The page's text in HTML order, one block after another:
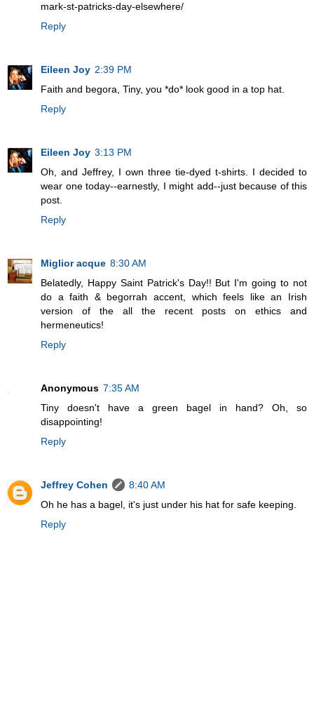
mark-st-patricks-day-elsewhere/
Reply
Eileen Joy 2:39 PM
Faith and begora, Tiny, you *do* look good in a top hat.
Reply
Eileen Joy 3:13 PM
Oh, and Jeffrey, I own three tie-dyed t-shirts. I decided to
wear one today--earnestly, I might add--just because of this
post.
Reply
Miglior acque 8:30 AM
Belatedly, Happy Saint Patrick's Day!! But I'm going to not
do a faith & begorrah accent, which feels like an Irish
version of the all the recent posts on ethics and
hermeneutics!
Reply
Anonymous 7:35 AM
Tiny doesn't have a green bagel in hand? Oh, so
disappointing!
Reply
Jeffrey Cohen
8:40 AM
Oh he has a bagel, it's just under his hat for safe keeping.
Reply